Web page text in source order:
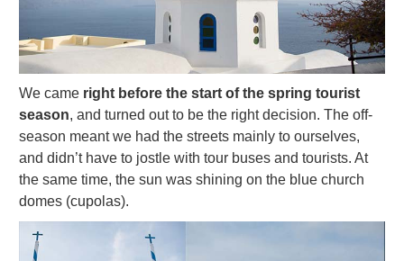
We came right before the start of the spring tourist
season, and turned out to be the right decision. The off-
season meant we had the streets mainly to ourselves,
and didn’t have to jostle with tour buses and tourists. At
the same time, the sun was shining on the blue church
domes (cupolas).